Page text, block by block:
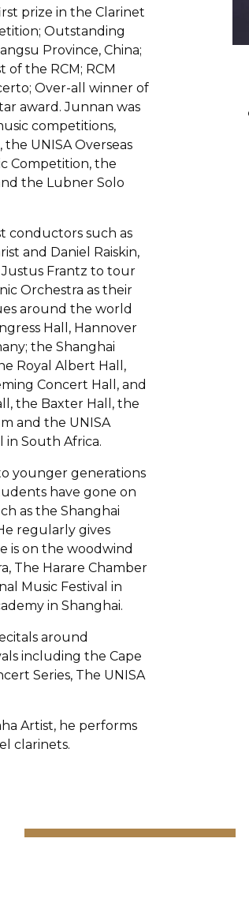
prize in the Clarinet
Outstanding
Province, China;
the RCM; RCM
Over-all winner of
award. Junnan was
competitions,
UNISA Overseas
Competition, the
the Lubner Solo
conductors such as
and Daniel Raiskin,
Frantz to tour
Orchestra as their
around the world
Hall, Hannover
the Shanghai
Royal Albert Hall,
Concert Hall, and
the Baxter Hall, the
and the UNISA
in South Africa.
younger generations
have gone on
as the Shanghai
regularly gives
is on the woodwind
The Harare Chamber
Music Festival in
in Shanghai.
around
including the Cape
Series, The UNISA
Artist, he performs
clarinets.